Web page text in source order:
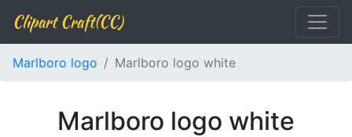
Clipart Craft(CC)
Marlboro logo Marlboro logo white
Marlboro logo white